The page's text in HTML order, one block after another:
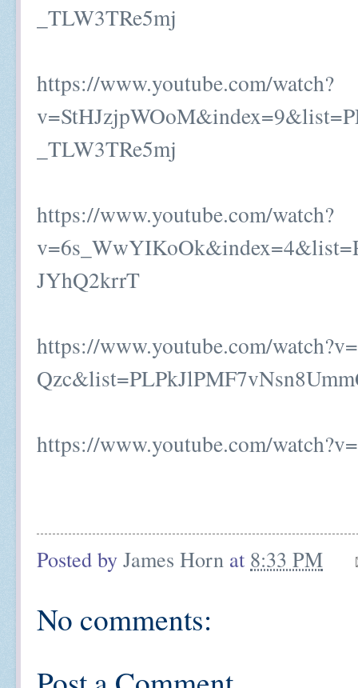
_TLW3TRe5mj
https://www.youtube.com/watch?
_TLW3TRe5mj
https://www.youtube.com/watch?
JYhQ2krrT
https://www.youtube.com/
https://www.youtube.com/
Posted by James Horn at 8:33 PM
No comments: